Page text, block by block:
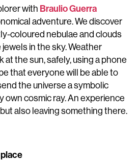
with Braulio Guerra
adventure. We discover
coloured nebulae and clouds
in the sky. Weather
at the sun, safely, using a phone
that everyone will be able to
the universe a symbolic
own cosmic ray. An experience
also leaving something there.